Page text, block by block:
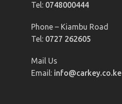
Tel: 0748000444
Phone – Kiambu Road
Tel: 0727 262605
Mail Us
Email: info@carkey.co.ke